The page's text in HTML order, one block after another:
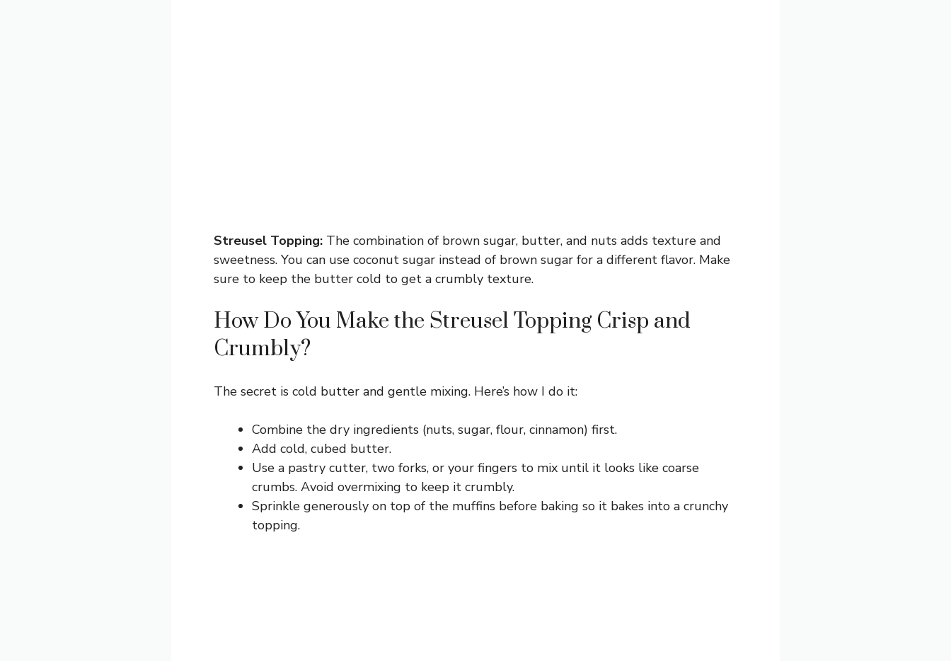
Streusel Topping: The combination of brown sugar, butter, and nuts adds texture and
sweetness. You can use coconut sugar instead of brown sugar for a different flavor. Make
sure to keep the butter cold to get a crumbly texture.
How Do You Make the Streusel Topping Crisp and
Crumbly?
The secret is cold butter and gentle mixing. Here’s how I do it:
Combine the dry ingredients (nuts, sugar, flour, cinnamon) first.
Add cold, cubed butter.
Use a pastry cutter, two forks, or your fingers to mix until it looks like coarse
crumbs. Avoid overmixing to keep it crumbly.
Sprinkle generously on top of the muffins before baking so it bakes into a crunchy
topping.